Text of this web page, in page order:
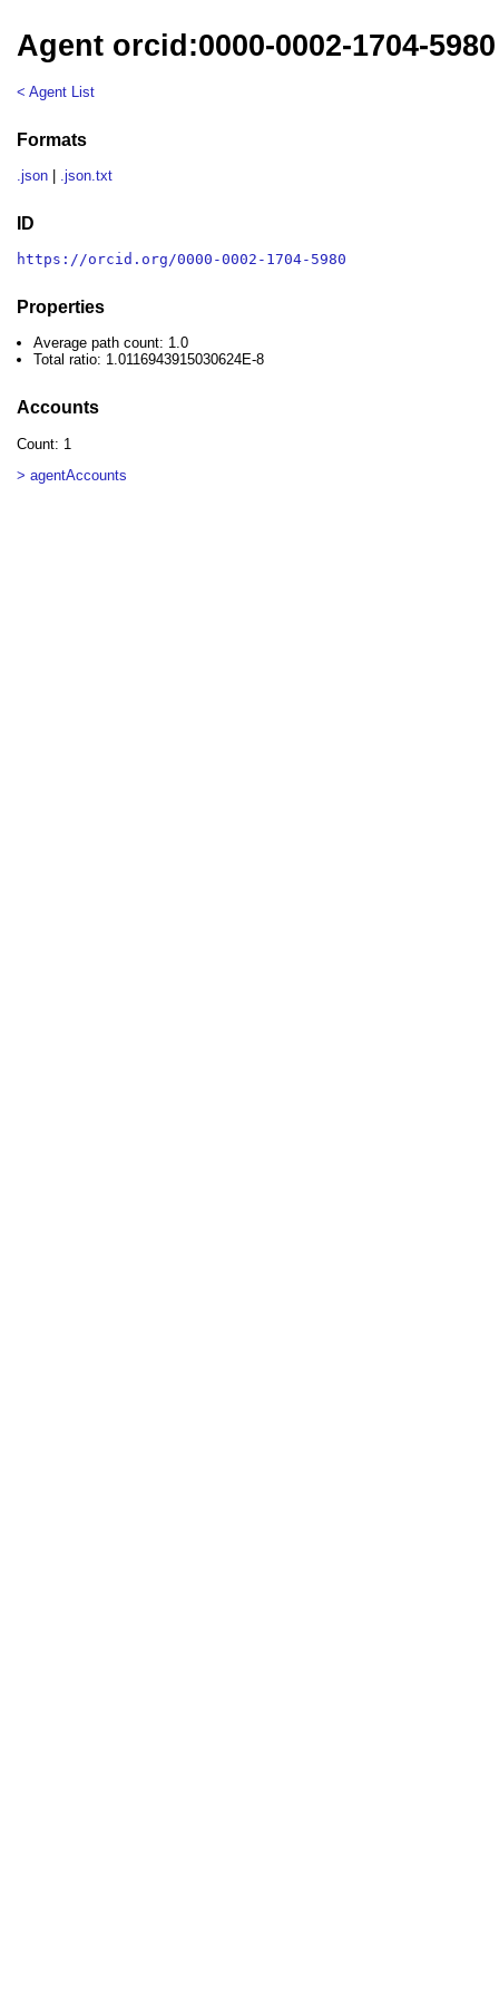
Agent orcid:0000-0002-1704-5980
< Agent List
Formats
.json .json.txt
ID
https://orcid.org/0000-0002-1704-5980
Properties
Average path count: 1.0
Total ratio: 1.0116943915030624E-8
Accounts
Count: 1
> agentAccounts